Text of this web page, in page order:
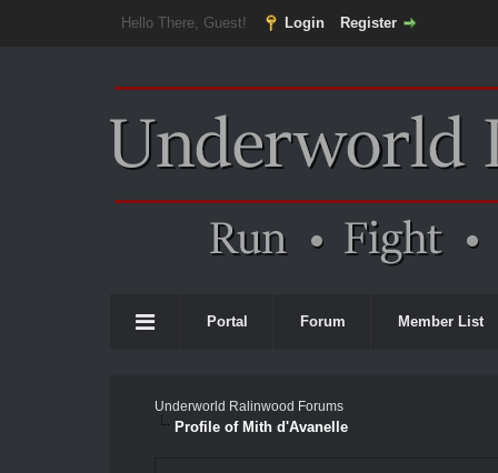
Hello There, Guest! Login Register
Portal Forum Member List
Underworld Ralinwood Forums
Profile of Mith d'Avanelle